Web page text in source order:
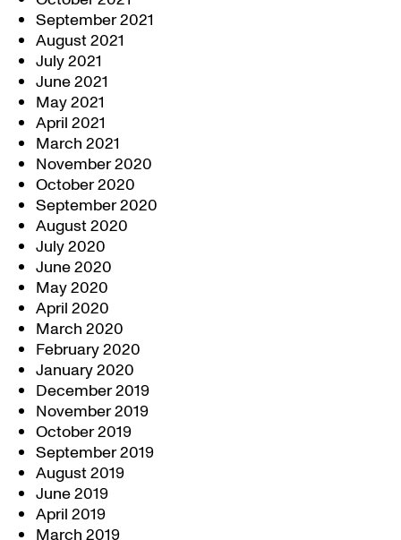
September 2021
August 2021
July 2021
June 2021
May 2021
April 2021
March 2021
November 2020
October 2020
September 2020
August 2020
July 2020
June 2020
May 2020
April 2020
March 2020
February 2020
January 2020
December 2019
November 2019
October 2019
September 2019
August 2019
June 2019
April 2019
March 2019